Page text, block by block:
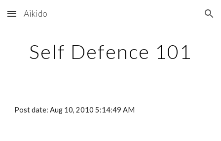
Skip to main content Skip to navigation
Aikido
Self Defence 101
Post date: Aug 10, 2010 5:14:49 AM